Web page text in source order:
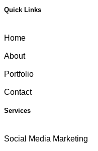
Quick Links
Home
About
Portfolio
Contact
Services
Social Media Marketing